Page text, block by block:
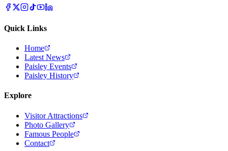
Quick Links
Home
Latest News
Paisley Events
Paisley History
Explore
Visitor Attractions
Photo Gallery
Famous People
Contact